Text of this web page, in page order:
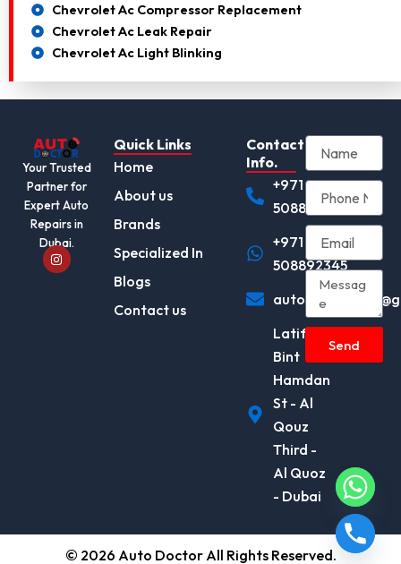
Chevrolet Ac Compressor Replacement
Chevrolet Ac Leak Repair
Chevrolet Ac Light Blinking
Your Trusted
Partner for
Expert Auto
Repairs in
Dubai.
I
n
s
Quick Links
Home
About us
Brands
Specialized In
Blogs
Contact us
Contact
Info.
+971
508892345
+971
508892345
Latifa
Bint
Hamdan
St - Al
Qouz
Third -
Al Quoz
- Dubai
Send
© 2026 Auto Doctor All Rights Reserved.